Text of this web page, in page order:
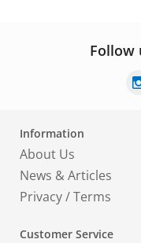
Follow
Information
About Us
News & Articles
Privacy/Terms
Customer Service